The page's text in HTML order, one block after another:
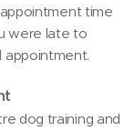
time
were late to
appointment.
dog training and